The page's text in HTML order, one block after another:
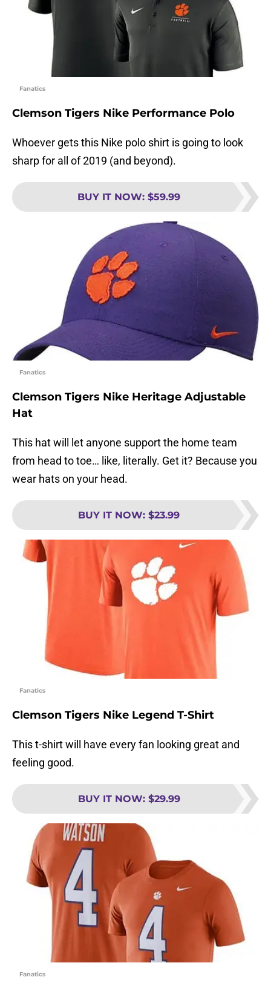
Fanatics
Clemson Tigers Nike Performance Polo
Whoever gets this Nike polo shirt is going to look
sharp for all of 2019 (and beyond).
BUY IT NOW: $59.99
Fanatics
Clemson Tigers Nike Heritage Adjustable
Hat
This hat will let anyone support the home team
from head to toe… like, literally. Get it? Because you
wear hats on your head.
BUY IT NOW: $23.99
Fanatics
Clemson Tigers Nike Legend T-Shirt
This t-shirt will have every fan looking great and
feeling good.
BUY IT NOW: $29.99
Fanatics